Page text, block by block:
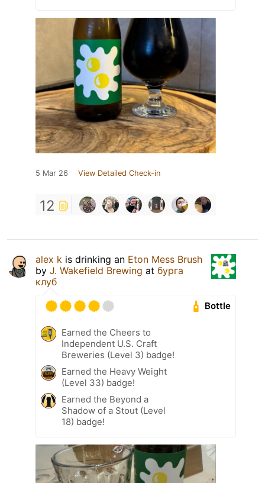
5 Mar 26 View Detailed Check-in
12
alex k is drinking an Eton Mess Brush
by J. Wakefield Brewing at бурга
клуб
Bottle
Earned the Cheers to
Independent U.S. Craft
Breweries (Level 3) badge!
Earned the Heavy Weight
(Level 33) badge!
Earned the Beyond a
Shadow of a Stout (Level
18) badge!